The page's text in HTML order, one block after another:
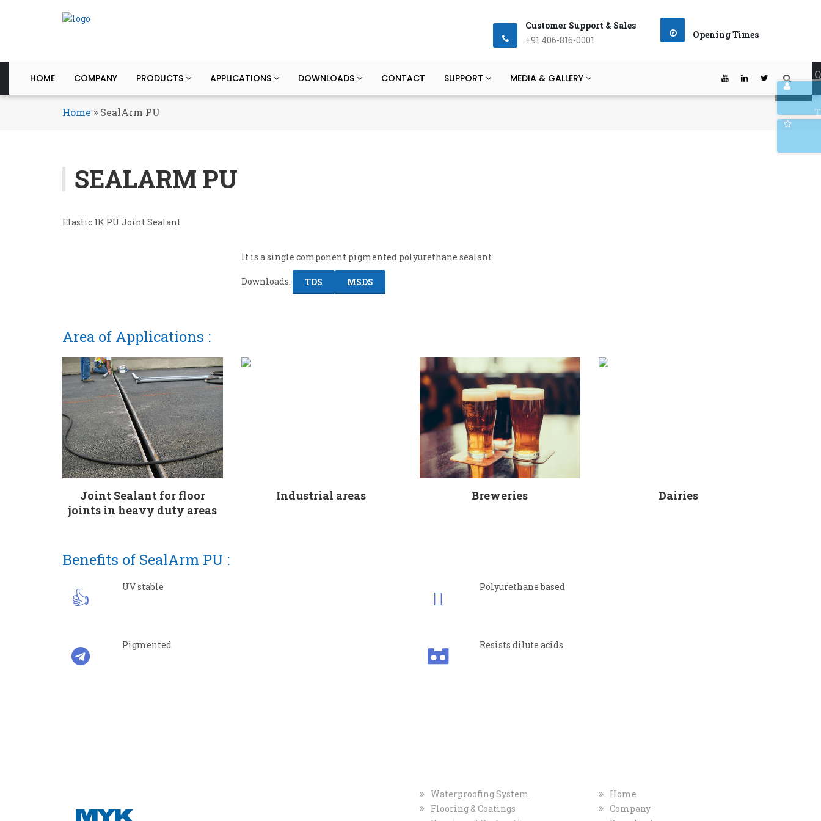
Customer Support & Sales
+91 406-816-0001
Opening Times
HOME COMPANY PRODUCTS APPLICATIONS DOWNLOADS CONTACT SUPPORT MEDIA & GALLERY
Home » SealArm PU
SEALARM PU
Elastic 1K PU Joint Sealant
It is a single component pigmented polyurethane sealant
Downloads: TDS MSDS
Area of Applications :
Joint Sealant for floor
joints in heavy duty areas
Industrial areas Breweries Dairies
Benefits of SealArm PU :
UV stable Polyurethane based
Pigmented Resists dilute acids
Waterproofing System
Flooring & Coatings
Home
Company